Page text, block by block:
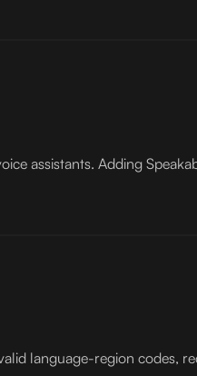
assistants. Adding
language-region codes,